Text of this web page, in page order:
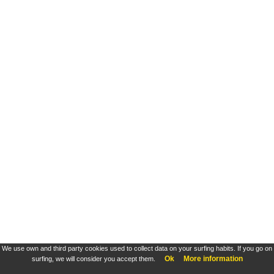
We use own and third party cookies used to collect data on your surfing habits. If you go on
surfing, we will consider you accept them.
Ok More information